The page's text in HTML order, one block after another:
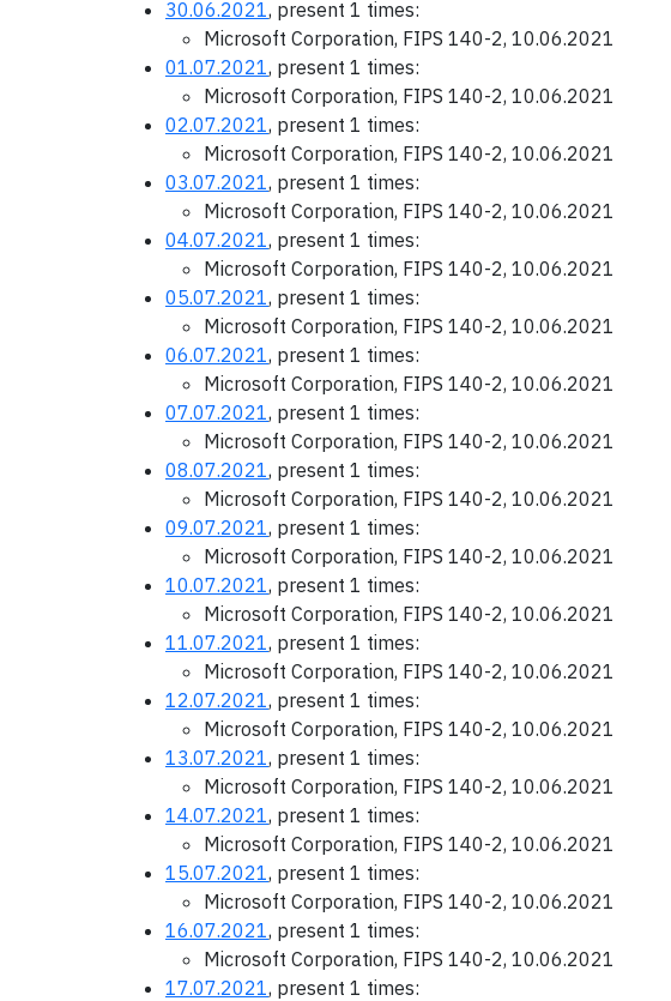
30.06.2021, present 1 times:
Microsoft Corporation, FIPS 140-2, 10.06.2021
01.07.2021, present 1 times:
Microsoft Corporation, FIPS 140-2, 10.06.2021
02.07.2021, present 1 times:
Microsoft Corporation, FIPS 140-2, 10.06.2021
03.07.2021, present 1 times:
Microsoft Corporation, FIPS 140-2, 10.06.2021
04.07.2021, present 1 times:
Microsoft Corporation, FIPS 140-2, 10.06.2021
05.07.2021, present 1 times:
Microsoft Corporation, FIPS 140-2, 10.06.2021
06.07.2021, present 1 times:
Microsoft Corporation, FIPS 140-2, 10.06.2021
07.07.2021, present 1 times:
Microsoft Corporation, FIPS 140-2, 10.06.2021
08.07.2021, present 1 times:
Microsoft Corporation, FIPS 140-2, 10.06.2021
09.07.2021, present 1 times:
Microsoft Corporation, FIPS 140-2, 10.06.2021
10.07.2021, present 1 times:
Microsoft Corporation, FIPS 140-2, 10.06.2021
11.07.2021, present 1 times:
Microsoft Corporation, FIPS 140-2, 10.06.2021
12.07.2021, present 1 times:
Microsoft Corporation, FIPS 140-2, 10.06.2021
13.07.2021, present 1 times:
Microsoft Corporation, FIPS 140-2, 10.06.2021
14.07.2021, present 1 times:
Microsoft Corporation, FIPS 140-2, 10.06.2021
15.07.2021, present 1 times:
Microsoft Corporation, FIPS 140-2, 10.06.2021
16.07.2021, present 1 times:
Microsoft Corporation, FIPS 140-2, 10.06.2021
17.07.2021, present 1 times: